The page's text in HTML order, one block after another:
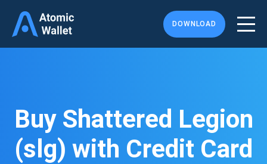
DOWNLOAD
Buy Shattered Legion
(slg) with Credit Card